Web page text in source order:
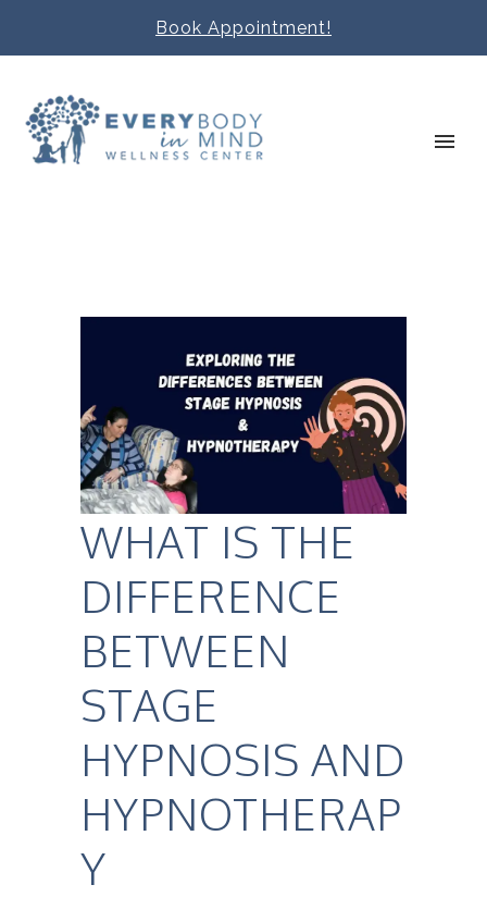
Book Appointment!
WHAT IS THE
DIFFERENCE
BETWEEN
STAGE
HYPNOSIS AND
HYPNOTHERAP
Y